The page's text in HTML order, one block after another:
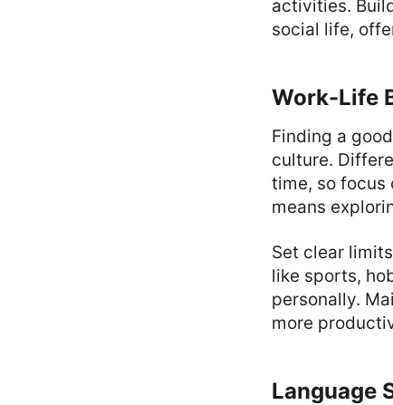
activities.
social life,
Work-Life
Finding a good
culture.
time, so focus
means
Set clear
like sports,
personally.
more
Language